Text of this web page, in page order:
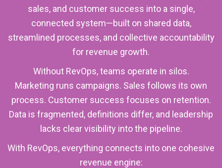
sales, and customer success into a single,
connected system—built on shared data,
streamlined processes, and collective accountability
for revenue growth.
Without RevOps, teams operate in silos.
Marketing runs campaigns. Sales follows its own
process. Customer success focuses on retention.
Data is fragmented, definitions differ, and leadership
lacks clear visibility into the pipeline.
With RevOps, everything connects into one cohesive
revenue engine: